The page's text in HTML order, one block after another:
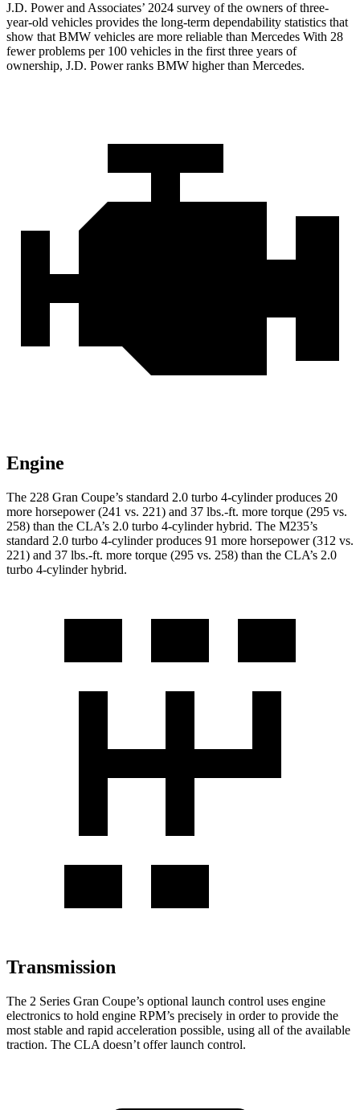
J.D. Power and Associates’ 2024 survey of the owners of three-
year-old vehicles provides the long-term dependability statistics that
show that BMW vehicles are more reliable than Mercedes With 28
fewer problems per 100 vehicles in the first three years of
ownership, J.D. Power ranks BMW higher than Mercedes.
Engine
The 228 Gran Coupe’s standard 2.0 turbo 4-cylinder produces 20
more horsepower (241 vs. 221) and 37 lbs.-ft. more torque (295 vs.
258) than the CLA’s 2.0 turbo 4-cylinder hybrid. The M235’s
standard 2.0 turbo 4-cylinder produces 91 more horsepower (312 vs.
221) and 37 lbs.-ft. more torque (295 vs. 258) than the CLA’s 2.0
turbo 4-cylinder hybrid.
Transmission
The 2 Series Gran Coupe’s optional launch control uses engine
electronics to hold engine RPM’s precisely in order to provide the
most stable and rapid acceleration possible, using all of the available
traction. The CLA doesn’t offer launch control.